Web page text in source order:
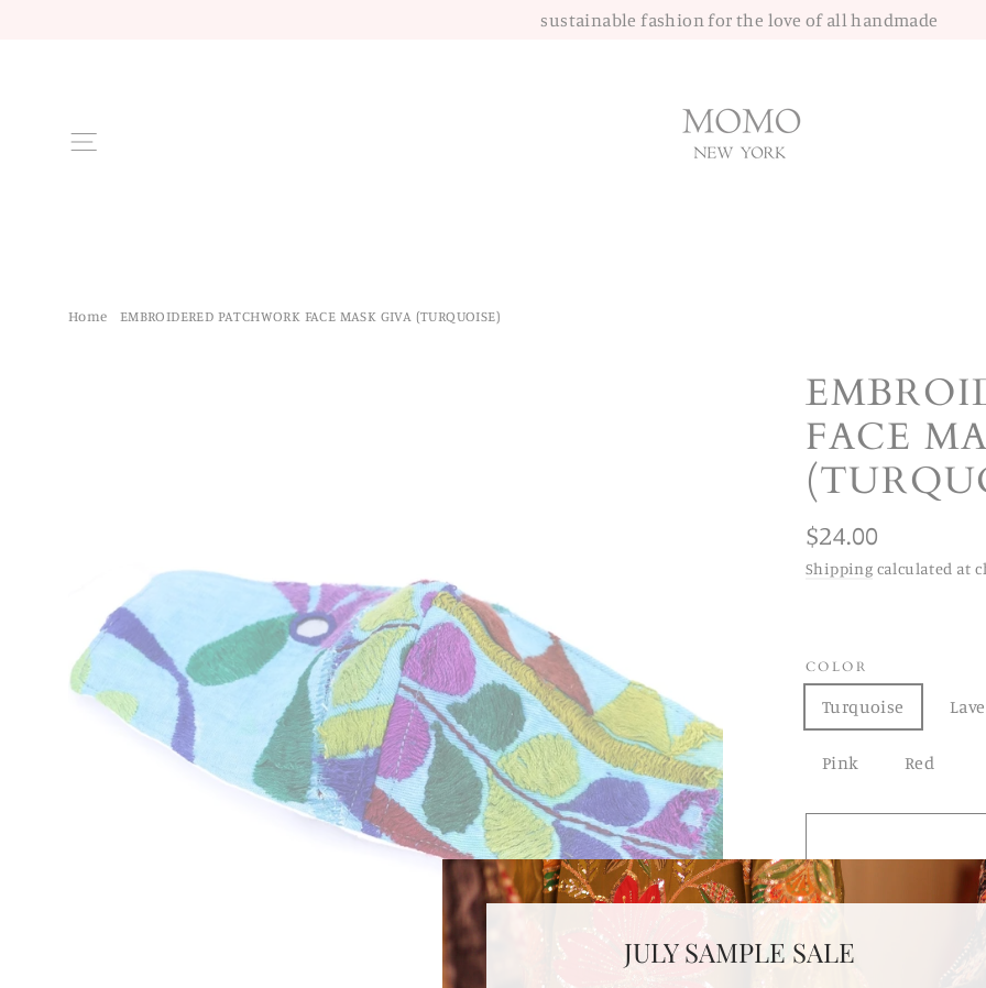
sustainable fashion for the love of all handmade
Home EMBROIDERED PATCHWORK FACE MASK GIVA (TURQUOISE)
FACE
Regular
price
$24.00
Shipping calculated at
COLOR
Turquoise
Pink Red
JULY SAMPLE SALE